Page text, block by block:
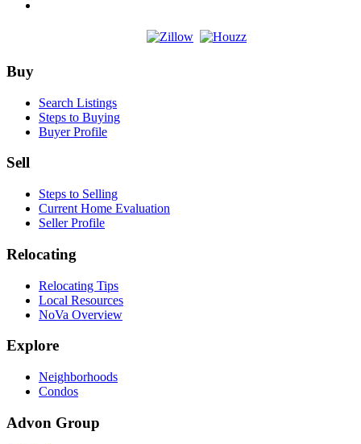
Footer
Buy
Search Listings
Steps to Buying
Buyer Profile
Sell
Steps to Selling
Current Home Evaluation
Seller Profile
Relocating
Relocating Tips
Local Resources
NoVa Overview
Explore
Neighborhoods
Condos
Advon Group